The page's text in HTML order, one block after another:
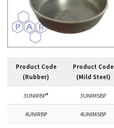
Product Code
(Rubber)
Product Code
(Mild Steel)
3UNIRBP* 3UNIMSBP
4UNIRBP 4UNIMSBP